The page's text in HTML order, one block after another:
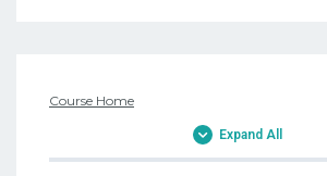
Course Home
Expand All